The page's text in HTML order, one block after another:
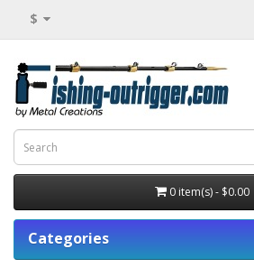
$
0 item(s) - $0.00
Categories